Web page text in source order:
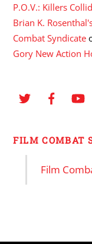
P.O.V.: Killers
Brian K.
Combat Syndicate
Gory New Action
FILM COMBAT
Film